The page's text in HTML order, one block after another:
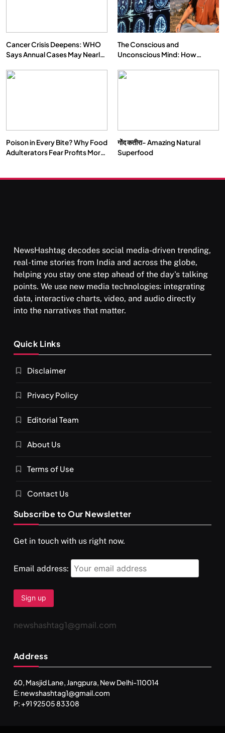
SOCIETY SPIRITUALISM
क्या करें जब अपने ही दर्द का कारण बनें…
MARCH 3, 2026
SPIRITUALISM VIDEOS
दर्पण आश्रम: खुद से मिलने की एक अनसुनी जगह
SPIRITUALISM TRAVEL
Cancer Crisis Deepens: WHO
Says Annual Cases May Nearly
The Conscious and
Unconscious Mind: How
Our Deepest Habits
Poison in Every Bite? Why Food
Adulterators Fear Profits More
गोंद कतीरा- Amazing Natural
Superfood
NewsHashtag decodes social media-driven trending,
real-time stories from India and across the globe,
helping you stay one step ahead of the day's talking
points. We use new media technologies: integrating
data, interactive charts, video, and audio directly
into the narratives that matter.
Quick Links
Disclaimer
Privacy Policy
Editorial Team
About Us
Terms of Use
Contact Us
Subscribe to Our Newsletter
Get in touch with us right now.
Email address:
newshashtag1@gmail.com
Address
60, Masjid Lane, Jangpura, New Delhi-110014
E: newshashtag1@gmail.com
P: +91 92505 83308